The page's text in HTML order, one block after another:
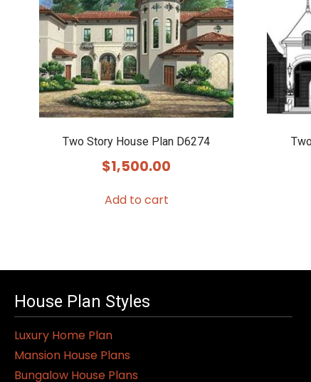
Two Story House Plan D6274
$1,500.00
Add to cart
House Plan Styles
Luxury Home Plan
Mansion House Plans
Bungalow House Plans